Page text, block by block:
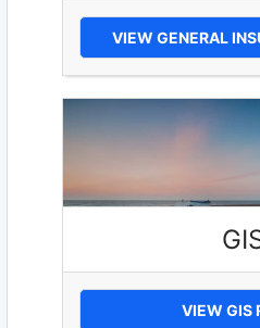
VIEW GENERAL
VIEW GIS